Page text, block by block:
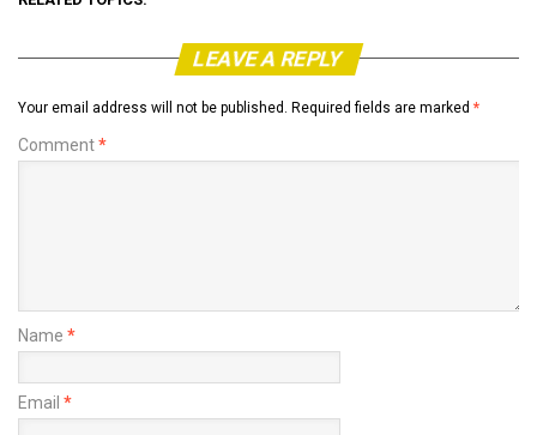
LEAVE A REPLY
Your email address will not be published. Required fields are marked *
Comment*
Name *
Email *